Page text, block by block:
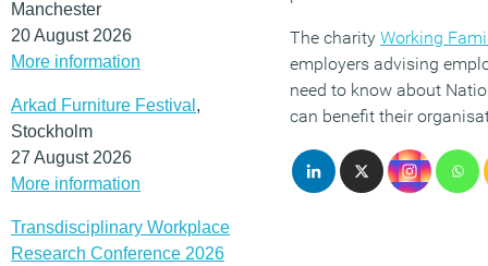
Manchester
20 August 2026
More information
Arkad Furniture Festival ,
Stockholm
27 August 2026
More information
Transdisciplinary Workplace
Research Conference 2026
The charity Working
employers advising
need to know about
can benefit their